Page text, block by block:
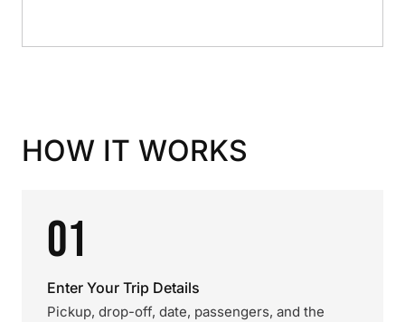
HOW IT WORKS
01
Enter Your Trip Details
Pickup, drop-off, date, passengers, and the